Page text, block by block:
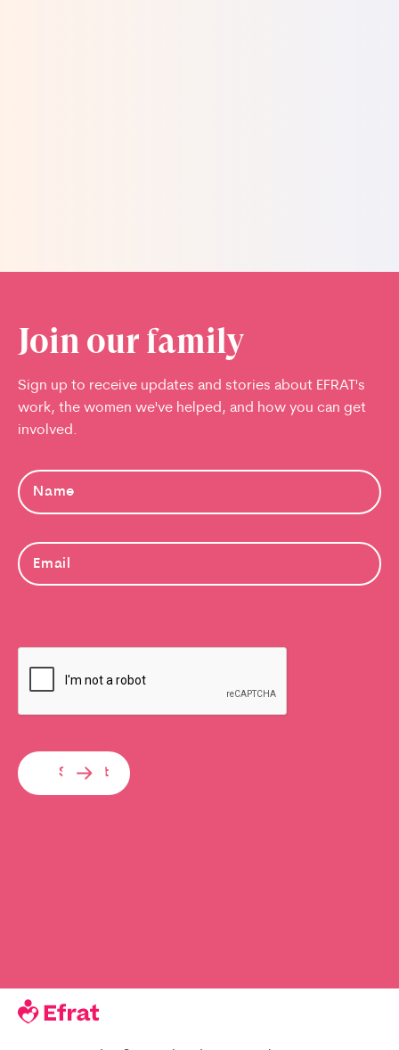
Join our family
Sign up to receive updates and stories about EFRAT's
work, the women we've helped, and how you can get
involved.
Submit